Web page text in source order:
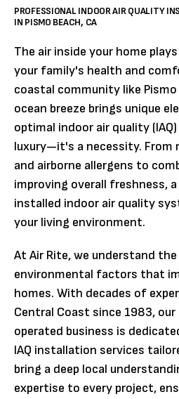
PROFESSIONAL INDOOR AIR QUALITY
IN PISMO BEACH, CA
The air inside your home
your family's health and
coastal community like Pismo
ocean breeze brings unique
optimal indoor air quality
luxury—it's a necessity. From
and airborne allergens to
improving overall freshness,
installed indoor air quality
your living environment.
At Air Rite, we understand
environmental factors that
homes. With decades of
Central Coast since 1983,
operated business is
IAQ installation services
bring a deep local
expertise to every project,